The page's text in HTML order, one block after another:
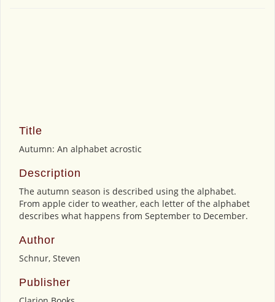
Title
Autumn: An alphabet acrostic
Description
The autumn season is described using the alphabet.
From apple cider to weather, each letter of the alphabet
describes what happens from September to December.
Author
Schnur, Steven
Publisher